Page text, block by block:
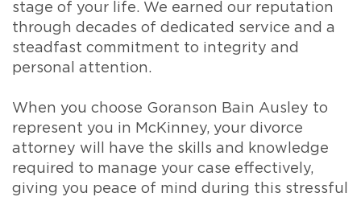
stage of your life. We earned our reputation
through decades of dedicated service and a
steadfast commitment to integrity and
personal attention.
When you choose Goranson Bain Ausley to
represent you in McKinney, your divorce
attorney will have the skills and knowledge
required to manage your case effectively,
giving you peace of mind during this stressful